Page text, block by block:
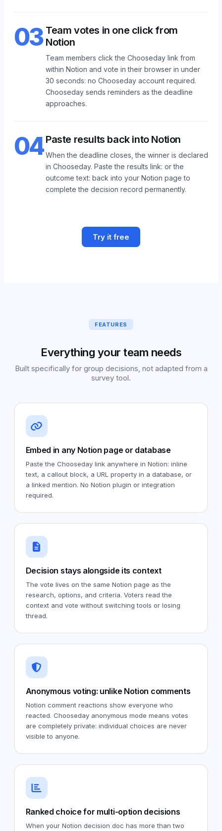
03 Team votes in one click from
Notion
Team members click the Chooseday link from
within Notion and vote in their browser in under
30 seconds: no Chooseday account required.
Chooseday sends reminders as the deadline
approaches.
04 Paste results back into Notion
When the deadline closes, the winner is declared
in Chooseday. Paste the results link: or the
outcome text: back into your Notion page to
complete the decision record permanently.
Try it free
FEATURES
Everything your team needs
Built specifically for group decisions, not adapted from a
survey tool.
Embed in any Notion page or database
Paste the Chooseday link anywhere in Notion: inline
text, a callout block, a URL property in a database, or
a linked mention. No Notion plugin or integration
required.
Decision stays alongside its context
The vote lives on the same Notion page as the
research, options, and criteria. Voters read the
context and vote without switching tools or losing
thread.
Anonymous voting: unlike Notion comments
Notion comment reactions show everyone who
reacted. Chooseday anonymous mode means votes
are completely private: individual choices are never
visible to anyone.
Ranked choice for multi-option decisions
When your Notion decision doc has more than two